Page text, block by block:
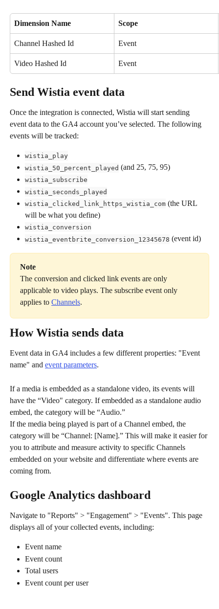
Dimension Name Scope
Channel Hashed Id Event
Video Hashed Id Event
Send Wistia event data
Once the integration is connected, Wistia will start sending
event data to the GA4 account you’ve selected. The following
events will be tracked:
wistia_play
wistia_50_percent_played (and 25, 75, 95)
wistia_subscribe
wistia_seconds_played
wistia_clicked_link_https_wistia_com (the URL
will be what you define)
wistia_conversion
wistia_eventbrite_conversion_12345678 (event id)
Note
The conversion and clicked link events are only
applicable to video plays. The subscribe event only
applies to Channels.
How Wistia sends data
Event data in GA4 includes a few different properties: "Event
name" and event parameters.
If a media is embedded as a standalone video, its events will
have the “Video" category. If embedded as a standalone audio
embed, the category will be “Audio.”
If the media being played is part of a Channel embed, the
category will be “Channel: [Name].” This will make it easier for
you to attribute and measure activity to specific Channels
embedded on your website and differentiate where events are
coming from.
Google Analytics dashboard
Navigate to "Reports" > "Engagement" > "Events". This page
displays all of your collected events, including:
Event name
Event count
Total users
Event count per user